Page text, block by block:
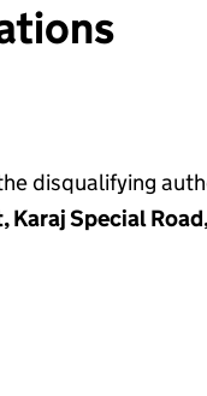
disqualifying
Special